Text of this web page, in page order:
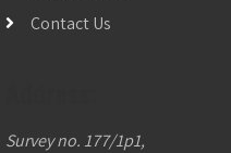
Contact Us
Survey no. 177/1p1,